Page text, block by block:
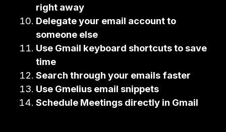
right away
Delegate your email account to
someone else
Use Gmail keyboard shortcuts to save
time
Search through your emails faster
Use Gmelius email snippets
Schedule Meetings directly in Gmail